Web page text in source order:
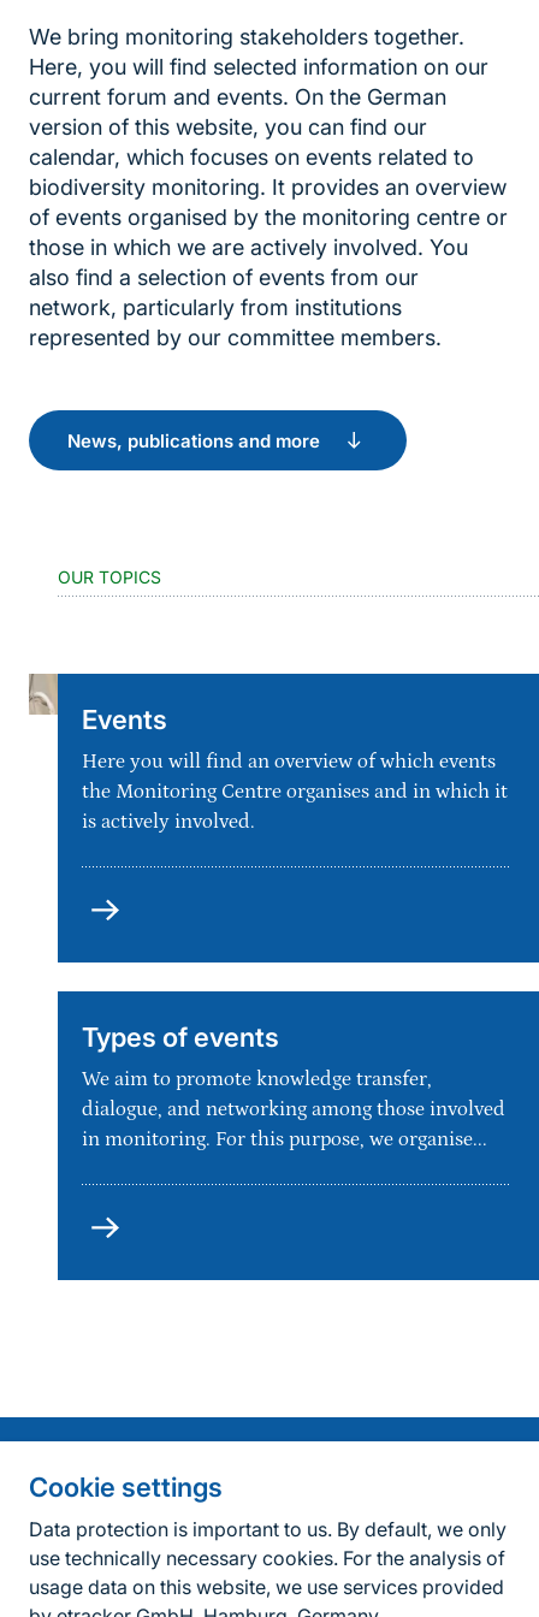
Cookie settings
Data protection is important to us. By default, we only
use technically necessary cookies. For the analysis of
usage data on this website, we use services provided
We bring monitoring stakeholders together.
Here, you will find selected information on our
current forum and events. On the German
version of this website, you can find our
calendar, which focuses on events related to
biodiversity monitoring. It provides an overview
of events organised by the monitoring centre or
those in which we are actively involved. You
also find a selection of events from our
network, particularly from institutions
represented by our committee members.
News, publications and more
OUR TOPICS
Events
Here you will find an overview of which events
the Monitoring Centre organises and in which it
is actively involved.
Types of events
We aim to promote knowledge transfer,
dialogue, and networking among those involved
in monitoring. For this purpose, we organise...
Types
events
FAQ
Accessibility policy